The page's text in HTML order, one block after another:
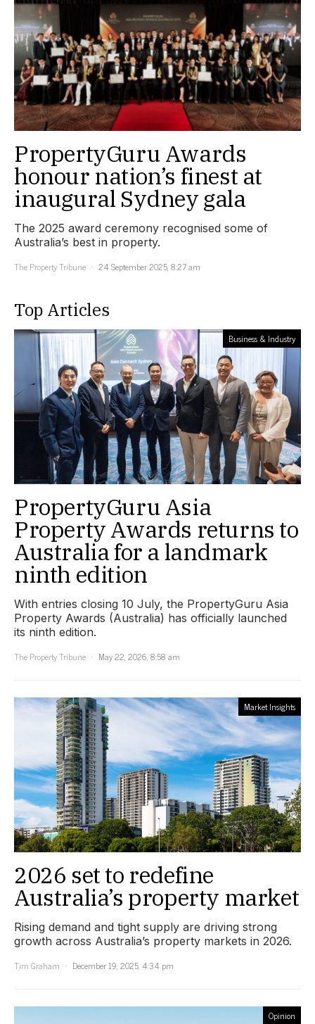
PropertyGuru Awards
honour nation’s finest at
inaugural Sydney gala
The 2025 award ceremony recognised some of
Australia’s best in property.
The Property Tribune
24 September 2025, 8:27 am
Top Articles
Business & Industry
PropertyGuru Asia
Property Awards returns to
Australia for a landmark
ninth edition
With entries closing 10 July, the PropertyGuru Asia
Property Awards (Australia) has officially launched
its ninth edition.
The Property Tribune
May 22, 2026, 8:58 am
Market Insights
2026 set to redefine
Australia’s property market
Rising demand and tight supply are driving strong
growth across Australia’s property markets in 2026.
Tim Graham
December 19, 2025, 4:34 pm
Opinion